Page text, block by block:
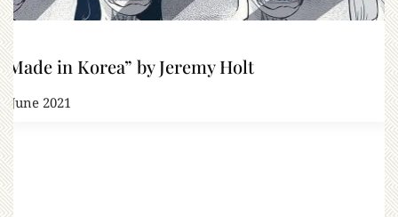
“Made in Korea” by Jeremy Holt
9 June 2021